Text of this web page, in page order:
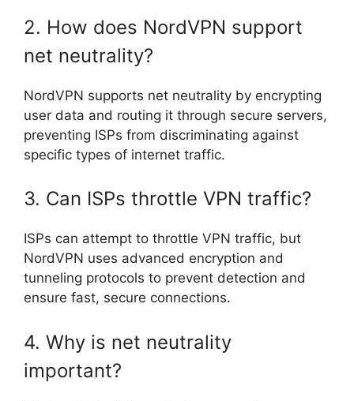
2. How does NordVPN support
net neutrality?
NordVPN supports net neutrality by encrypting
user data and routing it through secure servers,
preventing ISPs from discriminating against
specific types of internet traffic.
3. Can ISPs throttle VPN traffic?
ISPs can attempt to throttle VPN traffic, but
NordVPN uses advanced encryption and
tunneling protocols to prevent detection and
ensure fast, secure connections.
4. Why is net neutrality
important?